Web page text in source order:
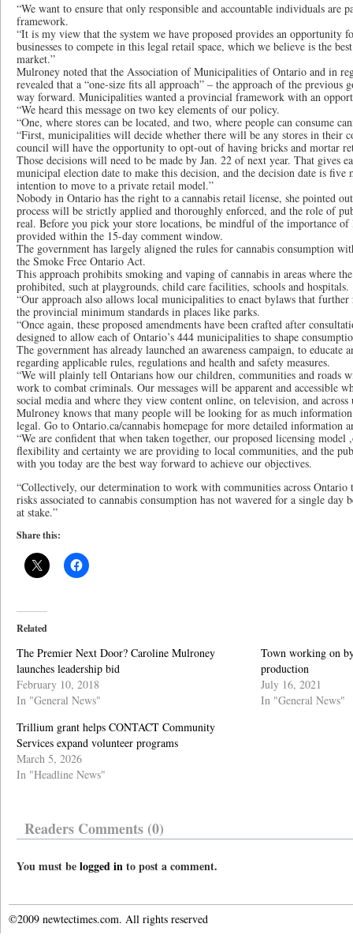
“We want to ensure that only responsible and accountable individuals are
framework.
“It is my view that the system we have proposed provides an opportunity
businesses to compete in this legal retail space, which we believe is the
market.”
Mulroney noted that the Association of Municipalities of Ontario and in
revealed that a “one-size fits all approach” – the approach of the previous
way forward. Municipalities wanted a provincial framework with an
“We heard this message on two key elements of our policy.
“One, where stores can be located, and two, where people can consume
“First, municipalities will decide whether there will be any stores in their
council will have the opportunity to opt-out of having bricks and mortar
Those decisions will need to be made by Jan. 22 of next year. That gives
municipal election date to make this decision, and the decision date is five
intention to move to a private retail model.”
Nobody in Ontario has the right to a cannabis retail license, she pointed
process will be strictly applied and thoroughly enforced, and the role of
real. Before you pick your store locations, be mindful of the importance of
provided within the 15-day comment window.
The government has largely aligned the rules for cannabis consumption
the Smoke Free Ontario Act.
This approach prohibits smoking and vaping of cannabis in areas where
prohibited, such at playgrounds, child care facilities, schools and hospitals.
“Our approach also allows local municipalities to enact bylaws that further
the provincial minimum standards in places like parks.
“Once again, these proposed amendments have been crafted after
designed to allow each of Ontario’s 444 municipalities to shape
The government has already launched an awareness campaign, to educate
regarding applicable rules, regulations and health and safety measures.
“We will plainly tell Ontarians how our children, communities and roads
work to combat criminals. Our messages will be apparent and accessible
social media and where they view content online, on television, and across
Mulroney knows that many people will be looking for as much information
legal. Go to Ontario.ca/cannabis homepage for more detailed information
“We are confident that when taken together, our proposed licensing model
flexibility and certainty we are providing to local communities, and the
with you today are the best way forward to achieve our objectives.
“Collectively, our determination to work with communities across Ontario
risks associated to cannabis consumption has not wavered for a single day
at stake.”
Share this:
Related
The Premier Next Door? Caroline Mulroney
launches leadership bid
February 10, 2018
In "General News"
Town working on
production
July 16, 2021
In "General News"
Trillium grant helps CONTACT Community
Services expand volunteer programs
March 5, 2026
In "Headline News"
Readers Comments (0)
You must belogged into post a comment.
©2009 newtectimes.com. All rights reserved